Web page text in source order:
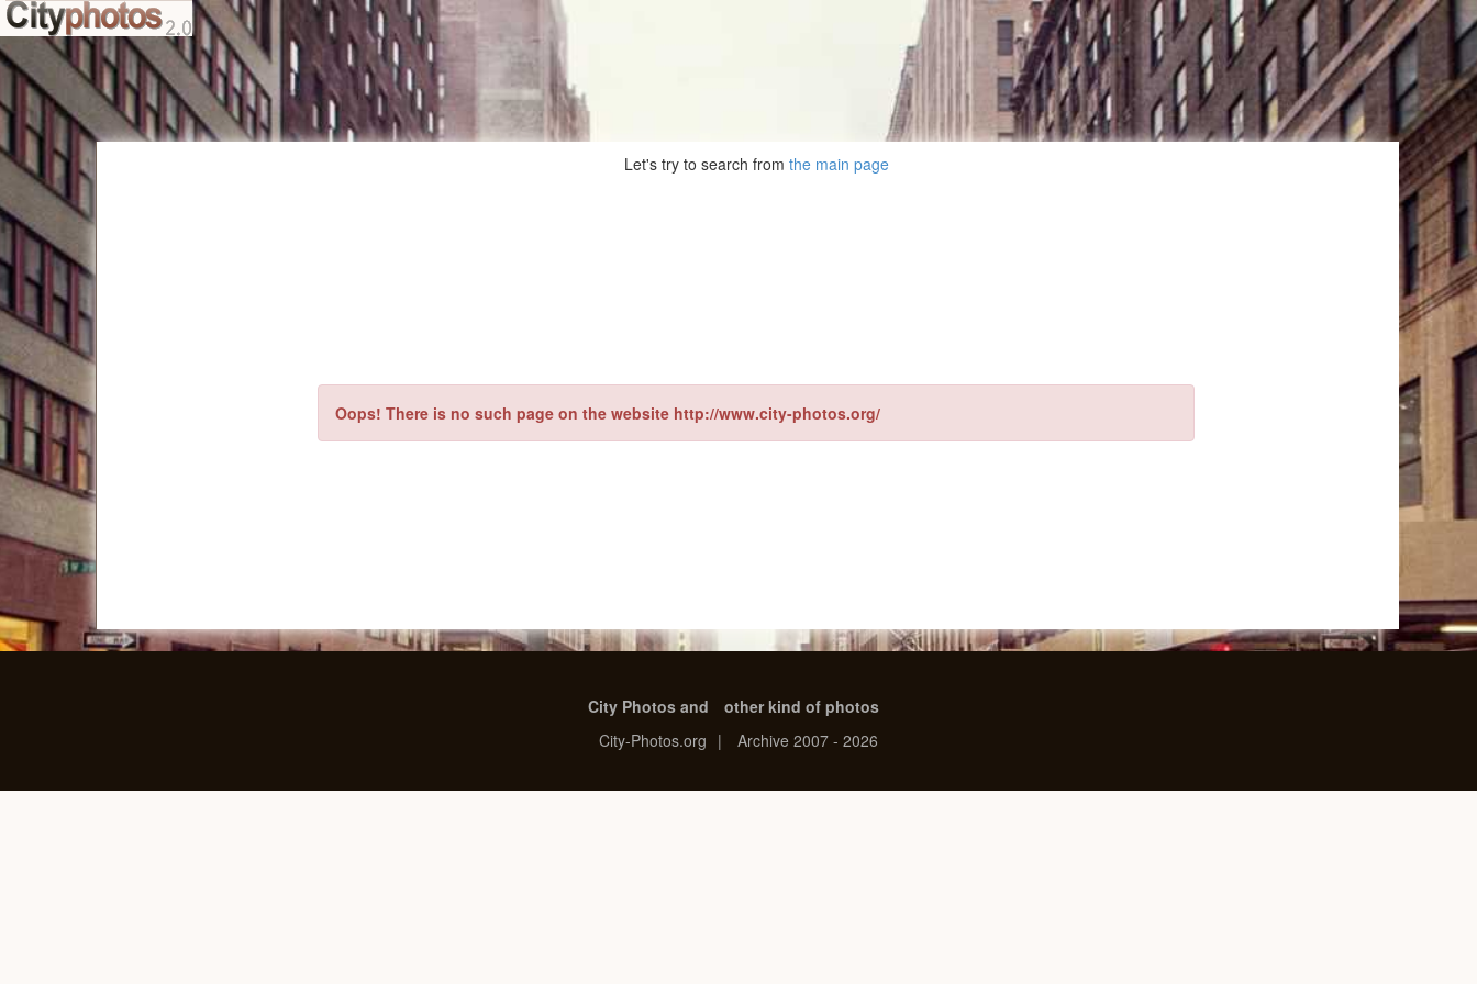
Let's try to search from the main page
Oops! There is no such page on the website http://www.city-photos.org/
City Photos and
other kind of photos
City-Photos.org | Archive 2007 - 2026